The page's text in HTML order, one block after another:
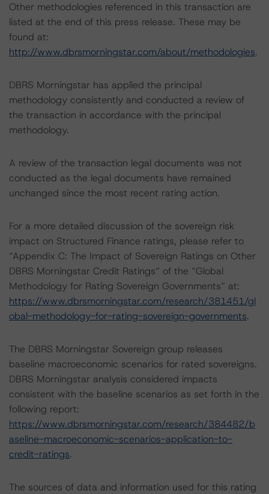
Other methodologies referenced in this transaction are
listed at the end of this press release. These may be
found at:
http://www.dbrsmorningstar.com/about/methodologies.
DBRS Morningstar has applied the principal
methodology consistently and conducted a review of
the transaction in accordance with the principal
methodology.
A review of the transaction legal documents was not
conducted as the legal documents have remained
unchanged since the most recent rating action.
For a more detailed discussion of the sovereign risk
impact on Structured Finance ratings, please refer to
“Appendix C: The Impact of Sovereign Ratings on Other
DBRS Morningstar Credit Ratings” of the “Global
Methodology for Rating Sovereign Governments” at:
https://www.dbrsmorningstar.com/research/381451/gl
obal-methodology-for-rating-sovereign-governments.
The DBRS Morningstar Sovereign group releases
baseline macroeconomic scenarios for rated sovereigns.
DBRS Morningstar analysis considered impacts
consistent with the baseline scenarios as set forth in the
following report:
https://www.dbrsmorningstar.com/research/384482/b
aseline-macroeconomic-scenarios-application-to-
credit-ratings.
The sources of data and information used for this rating